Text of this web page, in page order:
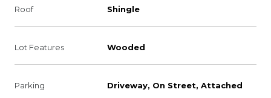
Roof Shingle
Lot Features Wooded
Parking Driveway, On Street, Attached